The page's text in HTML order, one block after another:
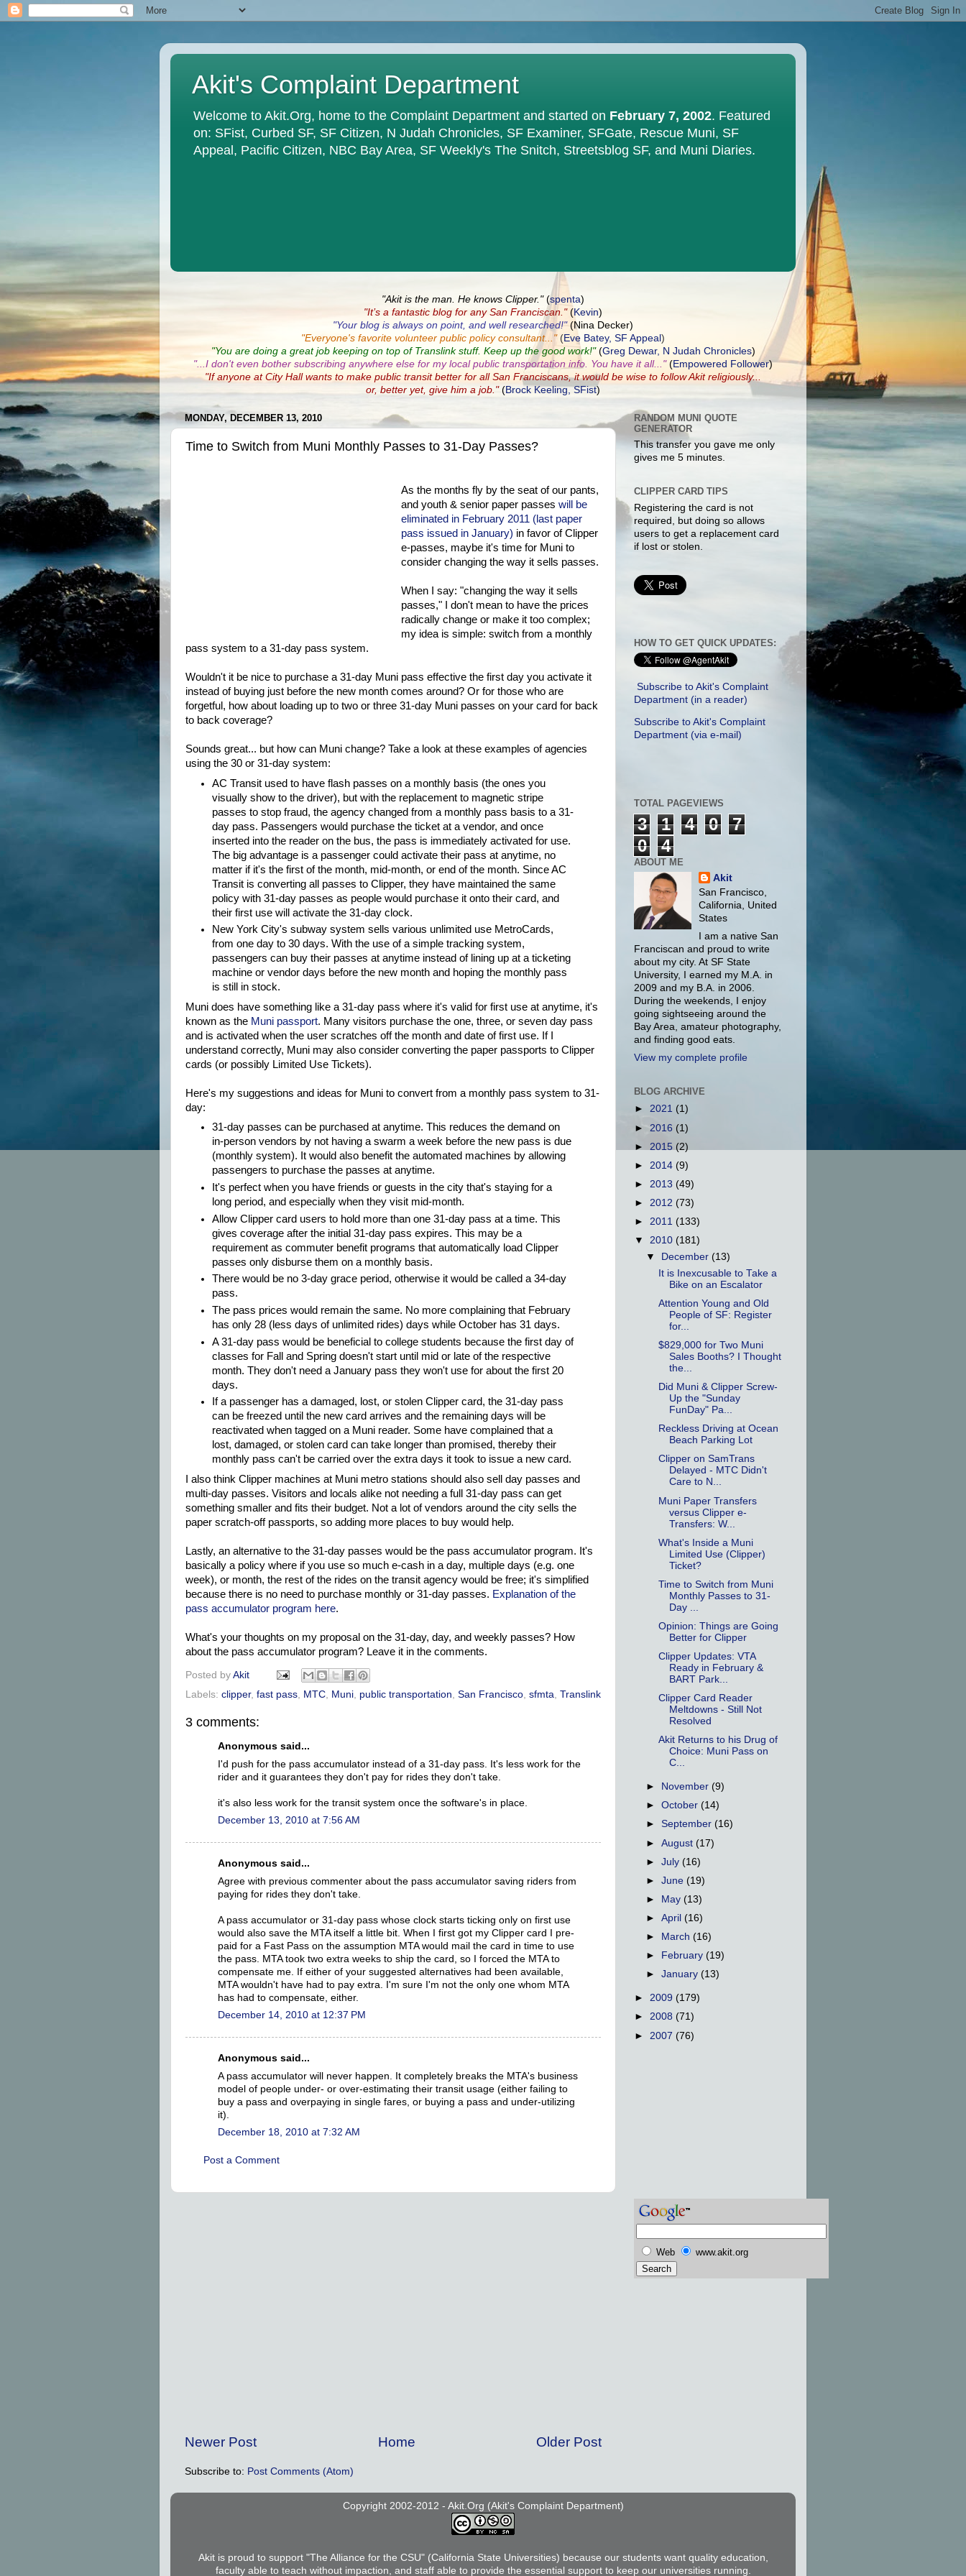
Akit's Complaint Department
Welcome to Akit.Org, home to the Complaint Department and started on February 7, 2002. Featured
on: SFist, Curbed SF, SF Citizen, N Judah Chronicles, SF Examiner, SFGate, Rescue Muni, SF
Appeal, Pacific Citizen, NBC Bay Area, SF Weekly's The Snitch, Streetsblog SF, and Muni Diaries.
"Akit is the man. He knows Clipper." (spenta)
"It’s a fantastic blog for any San Franciscan."(Kevin)
"Your blog is always on point, and well researched!" (Nina Decker)
"Everyone's favorite volunteer public policy consultant... " (Eve Batey, SF Appeal )
"You are doing a great job keeping on top of Translink stuff. Keep up the good work!"(Greg Dewar, N Judah Chronicles)
"...I don't even bother subscribing anywhere else for my local public transportation info. You have it all..."(Empowered Follower)
"If anyone at City Hall wants to make public transit better for all San Franciscans, it would be wise to follow Akitreligiously...
or, better yet, give him a job."(Brock Keeling, SFist)
MONDAY, DECEMBER 13, 2010
Time to Switch from Muni Monthly Passes to 31-Day Passes?
As the months fly by the seat of our pants,
and youth & senior paper passes will be
eliminated in February 2011 (last paper
pass issued in January) in favor of Clipper
e-passes, maybe it's time for Muni to
consider changing the way it sells passes.
When I say: "changing the way it sells
passes," I don't mean to have the prices
radically change or make it too complex;
my idea is simple: switch from a monthly
pass system to a 31-day pass system.
Wouldn't it be nice to purchase a 31-day Muni pass effective the first day you activate it
instead of buying just before the new month comes around? Or for those who are
forgetful, how about loading up to two or three 31-day Muni passes on your card for back
to back coverage?
Sounds great... but how can Muni change? Take a look at these examples of agencies
using the 30 or 31-day system:
AC Transit used to have flash passes on a monthly basis (the ones you
visually show to the driver), but with the replacement to magnetic stripe
passes to stop fraud, the agency changed from a monthly pass basis to a 31-
day pass. Passengers would purchase the ticket at a vendor, and once
inserted into the reader on the bus, the pass is immediately activated for use.
The big advantage is a passenger could activate their pass at anytime, no
matter if it's the first of the month, mid-month, or end of the month. Since AC
Transit is converting all passes to Clipper, they have maintained the same
policy with 31-day passes as people would purchase it onto their card, and
their first use will activate the 31-day clock.
New York City's subway system sells various unlimited use MetroCards,
from one day to 30 days. With the use of a simple tracking system,
passengers can buy their passes at anytime instead of lining up at a ticketing
machine or vendor days before the new month and hoping the monthly pass
is still in stock.
Muni does have something like a 31-day pass where it's valid for first use at anytime, it's
known as the Muni passport. Many visitors purchase the one, three, or seven day pass
and is activated when the user scratches off the month and date of first use. If I
understand correctly, Muni may also consider converting the paper passports to Clipper
cards (or possibly Limited Use Tickets).
Here's my suggestions and ideas for Muni to convert from a monthly pass system to 31-
day:
31-day passes can be purchased at anytime. This reduces the demand on
in-person vendors by not having a swarm a week before the new pass is due
(monthly system). It would also benefit the automated machines by allowing
passengers to purchase the passes at anytime.
It's perfect when you have friends or guests in the city that's staying for a
long period, and especially when they visit mid-month.
Allow Clipper card users to hold more than one 31-day pass at a time. This
gives coverage after the initial 31-day pass expires. This may be a
requirement as commuter benefit programs that automatically load Clipper
passes only disburse them on a monthly basis.
There would be no 3-day grace period, otherwise it would be called a 34-day
pass.
The pass prices would remain the same. No more complaining that February
has only 28 (less days of unlimited rides) days while October has 31 days.
A 31-day pass would be beneficial to college students because the first day of
classes for Fall and Spring doesn't start until mid or late of the respective
month. They don't need a January pass they won't use for about the first 20
days.
If a passenger has a damaged, lost, or stolen Clipper card, the 31-day pass
can be freezed until the new card arrives and the remaining days will be
reactivated when tagged on a Muni reader. Some have complained that a
lost, damaged, or stolen card can take longer than promised, thereby their
monthly pass can't be carried over the extra days it took to issue a new card.
I also think Clipper machines at Muni metro stations should also sell day passes and
multi-day passes. Visitors and locals alike not needing a full 31-day pass can get
something smaller and fits their budget. Not a lot of vendors around the city sells the
paper scratch-off passports, so adding more places to buy would help.
Lastly, an alternative to the 31-day passes would be the pass accumulator program. It's
basically a policy where if you use so much e-cash in a day, multiple days (e.g. one
week), or month, the rest of the rides on the transit agency would be free; it's simplified
because there is no need to purchase monthly or 31-day passes. Explanation of the
pass accumulator program here.
What's your thoughts on my proposal on the 31-day, day, and weekly passes? How
about the pass accumulator program? Leave it in the comments.
Posted by Akit
Labels: clipper, fast pass, MTC, Muni, public transportation, San Francisco, sfmta, Translink
3 comments:
Anonymous said...
I'd push for the pass accumulator instead of a 31-day pass. It's less work for the
rider and it guarantees they don't pay for rides they don't take.
it's also less work for the transit system once the software's in place.
December 13, 2010 at 7:56 AM
Anonymous said...
Agree with previous commenter about the pass accumulator saving riders from
paying for rides they don't take.
A pass accumulator or 31-day pass whose clock starts ticking only on first use
would also save the MTA itself a little bit. When I first got my Clipper card I pre-
paid for a Fast Pass on the assumption MTA would mail the card in time to use
the pass. MTA took two extra weeks to ship the card, so I forced the MTA to
compensate me. If either of your suggested alternatives had been available,
MTA wouldn't have had to pay extra. I'm sure I'm not the only one whom MTA
has had to compensate, either.
December 14, 2010 at 12:37 PM
Anonymous said...
A pass accumulator will never happen. It completely breaks the MTA's business
model of people under- or over-estimating their transit usage (either failing to
buy a pass and overpaying in single fares, or buying a pass and under-utilizing
it).
December 18, 2010 at 7:32 AM
Post a Comment
Newer Post Older Post
Home
Subscribe to: Post Comments (Atom)
RANDOM MUNI QUOTE
GENERATOR
This transfer you gave me only
gives me 5 minutes.
CLIPPER CARD TIPS
Registering the card is not
required, but doing so allows
users to get a replacement card
if lost or stolen.
HOW TO GET QUICK UPDATES:
Subscribe to Akit's Complaint
Department (in a reader)
Subscribe to Akit's Complaint
Department (via e-mail)
TOTAL PAGEVIEWS
3 1 4 0
7
0
4
ABOUT ME
Akit
San Francisco,
California, United
States
I am a native San
Franciscan and proud to write
about my city. At SF State
University, I earned my M.A. in
2009 and my B.A. in 2006.
During the weekends, I enjoy
going sightseeing around the
Bay Area, amateur photography,
and finding good eats.
View my complete profile
BLOG ARCHIVE
► 2021 (1)
► 2016 (1)
► 2015 (2)
► 2014 (9)
► 2013 (49)
► 2012 (73)
► 2011 (133)
▼ 2010 (181)
▼
December(13)
It is Inexcusable to Take a
Bike on an Escalator
Attention Young and Old
People of SF: Register
for...
$829,000 for Two Muni
Sales Booths? I Thought
the...
Did Muni & Clipper Screw-
Up the "Sunday
FunDay" Pa...
Reckless Driving at Ocean
Beach Parking Lot
Clipper on SamTrans
Delayed - MTC Didn't
Care to N...
Muni Paper Transfers
versus Clipper e-
Transfers: W...
What's Inside a Muni
Limited Use (Clipper)
Ticket?
Time to Switch from Muni
Monthly Passes to 31-
Day ...
Opinion: Things are Going
Better for Clipper
Clipper Updates: VTA
Ready in February &
BART Park...
Clipper Card Reader
Meltdowns - Still Not
Resolved
Akit Returns to his Drug of
Choice: Muni Pass on
C...
► November(9)
►October(14)
►September(16)
►August(17)
►July(16)
►June(19)
►
May(13)
►April(16)
►
March(16)
►
February(19)
►January(13)
► 2009 (179)
► 2008 (71)
► 2007 (76)
Web www.akit.org
Copyright 2002-2012 - Akit.Org (Akit's Complaint Department)
Akit is proud to support "The Alliance for the CSU" (California State Universities) because our students want quality education,
faculty able to teach without impaction, and staff able to provide the essential support to keep our universities running.